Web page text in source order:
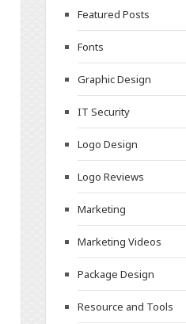
Featured Posts
Fonts
Graphic Design
IT Security
Logo Design
Logo Reviews
Marketing
Marketing Videos
Package Design
Resource and Tools